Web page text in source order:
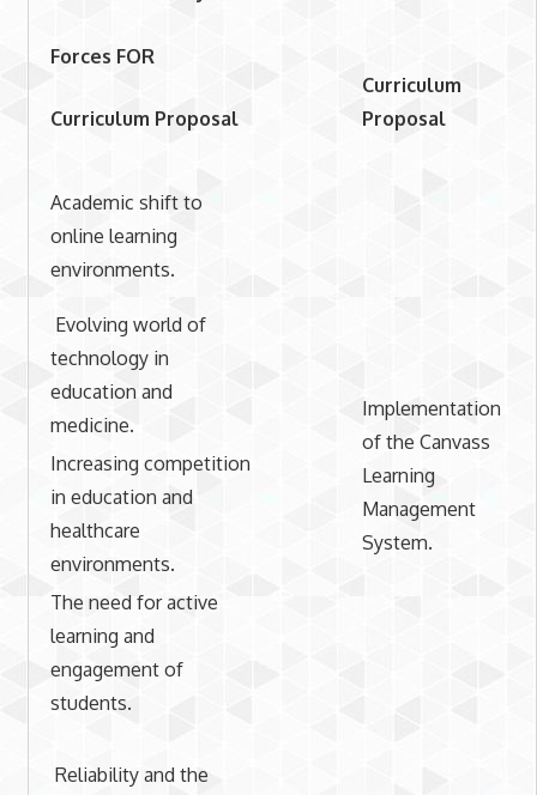
Forces FOR
Curriculum Proposal
Curriculum
Proposal
Academic shift to
online learning
environments.
Implementation
of the Canvass
Learning
Management
System.
Evolving world of
technology in
education and
medicine.
Increasing competition
in education and
healthcare
environments.
The need for active
learning and
engagement of
students.
Reliability and the